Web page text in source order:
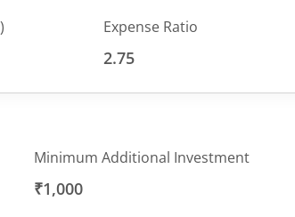
Expense Ratio
2.75
Minimum Additional Investment
₹1,000